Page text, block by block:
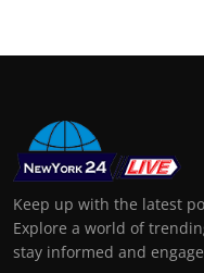
Keep up with the latest
Explore a world of
stay informed and